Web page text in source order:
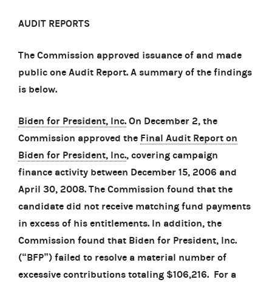
AUDIT REPORTS
The Commission approved issuance of and made
public one Audit Report. A summary of the findings
is below.
Biden for President, Inc. On December 2, the
Commission approved the Final Audit Report on
Biden for President, Inc., covering campaign
finance activity between December 15, 2006 and
April 30, 2008. The Commission found that the
candidate did not receive matching fund payments
in excess of his entitlements. In addition, the
Commission found that Biden for President, Inc.
(“BFP”) failed to resolve a material number of
excessive contributions totaling $106,216. For a